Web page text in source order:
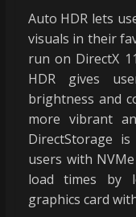
Auto HDR lets
visuals in their
run on DirectX
HDR gives
brightness and
more vibrant
DirectStorage
users with
load times by
graphics card